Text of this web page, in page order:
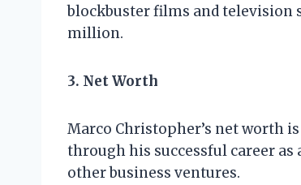
blockbuster films and television
million.
3. Net Worth
Marco Christopher’s net worth
through his successful career as
other business ventures.